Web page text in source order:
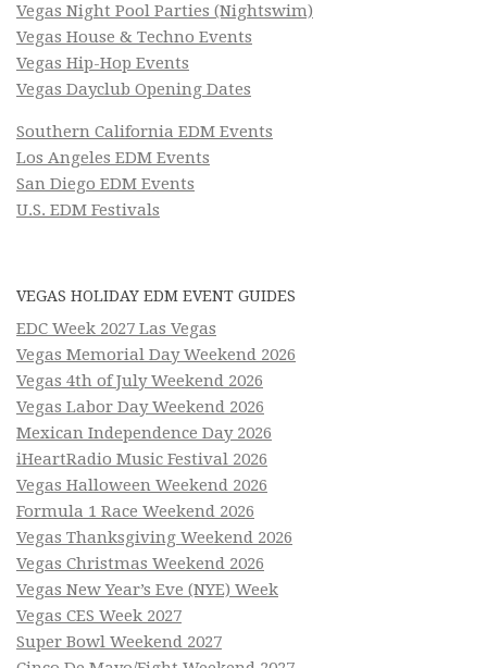
Vegas Night Pool Parties (Nightswim)
Vegas House & Techno Events
Vegas Hip-Hop Events
Vegas Dayclub Opening Dates
Southern California EDM Events
Los Angeles EDM Events
San Diego EDM Events
U.S. EDM Festivals
VEGAS HOLIDAY EDM EVENT GUIDES
EDC Week 2027 Las Vegas
Vegas Memorial Day Weekend 2026
Vegas 4th of July Weekend 2026
Vegas Labor Day Weekend 2026
Mexican Independence Day 2026
iHeartRadio Music Festival 2026
Vegas Halloween Weekend 2026
Formula 1 Race Weekend 2026
Vegas Thanksgiving Weekend 2026
Vegas Christmas Weekend 2026
Vegas New Year’s Eve (NYE) Week
Vegas CES Week 2027
Super Bowl Weekend 2027